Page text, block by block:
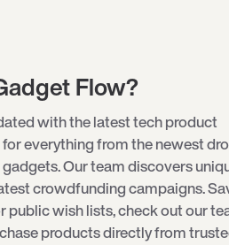
Flow?
with the latest tech product
everything from the newest
. Our team discovers
crowdfunding campaigns.
public wish lists, check out our
products directly from